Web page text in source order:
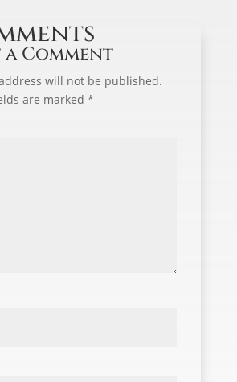
a Comment
will not be published.
are marked *